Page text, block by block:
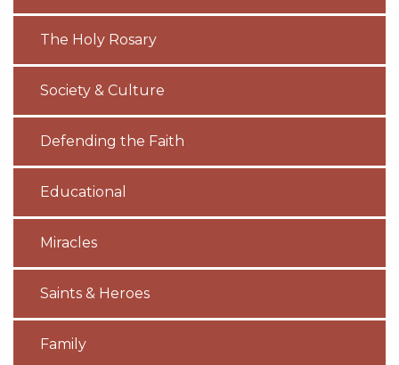
The Holy Rosary
Society & Culture
Defending the Faith
Educational
Miracles
Saints & Heroes
Family